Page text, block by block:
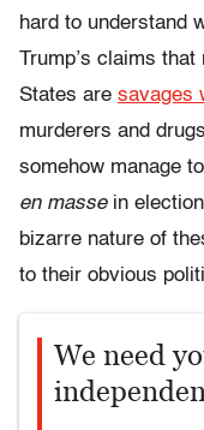
hard to understand
Trump’s claims
States are savages
murderers and
somehow manage
en massein
bizarre nature of
to their obvious
We need